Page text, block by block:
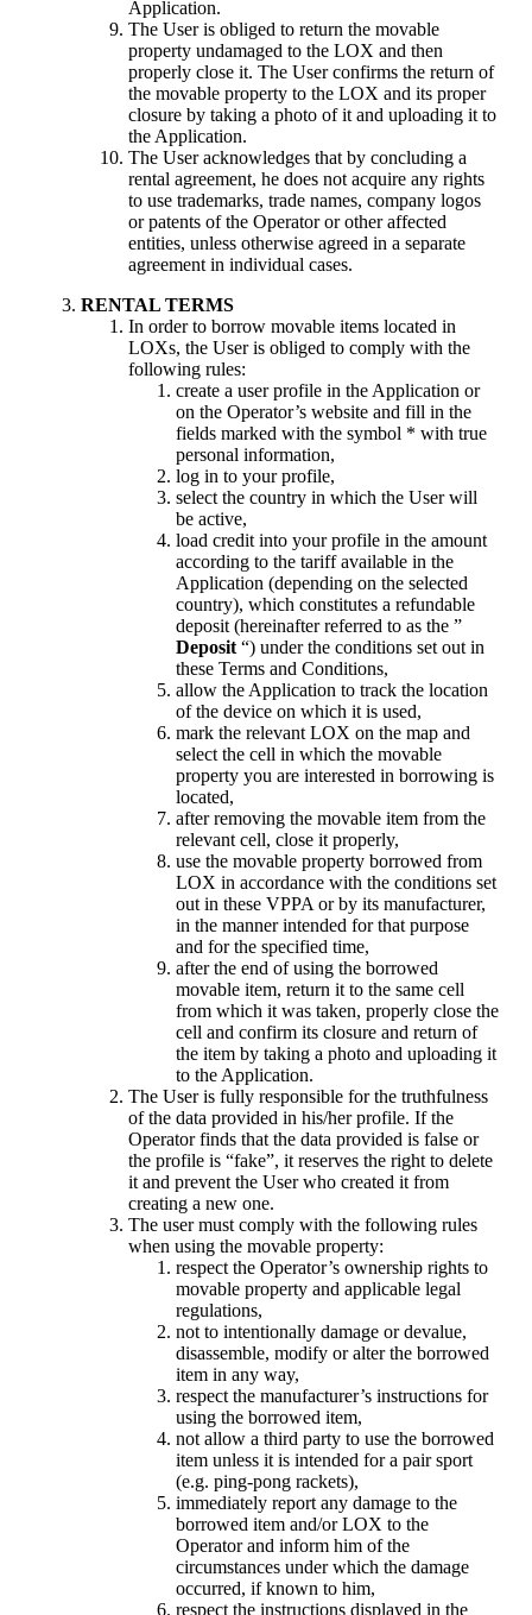
Application.
The User is obliged to return the movable
property undamaged to the LOX and then
properly close it. The User confirms the return of
the movable property to the LOX and its proper
closure by taking a photo of it and uploading it to
the Application.
The User acknowledges that by concluding a
rental agreement, he does not acquire any rights
to use trademarks, trade names, company logos
or patents of the Operator or other affected
entities, unless otherwise agreed in a separate
agreement in individual cases.
RENTAL TERMS
In order to borrow movable items located in
LOXs, the User is obliged to comply with the
following rules:
create a user profile in the Application or
on the Operator’s website and fill in the
fields marked with the symbol * with true
personal information,
log in to your profile,
select the country in which the User will
be active,
load credit into your profile in the amount
according to the tariff available in the
Application (depending on the selected
country), which constitutes a refundable
deposit (hereinafter referred to as the ”
Deposit “) under the conditions set out in
these Terms and Conditions,
allow the Application to track the location
of the device on which it is used,
mark the relevant LOX on the map and
select the cell in which the movable
property you are interested in borrowing is
located,
after removing the movable item from the
relevant cell, close it properly,
use the movable property borrowed from
LOX in accordance with the conditions set
out in these VPPA or by its manufacturer,
in the manner intended for that purpose
and for the specified time,
after the end of using the borrowed
movable item, return it to the same cell
from which it was taken, properly close the
cell and confirm its closure and return of
the item by taking a photo and uploading it
to the Application.
The User is fully responsible for the truthfulness
of the data provided in his/her profile. If the
Operator finds that the data provided is false or
the profile is “fake”, it reserves the right to delete
it and prevent the User who created it from
creating a new one.
The user must comply with the following rules
when using the movable property:
respect the Operator’s ownership rights to
movable property and applicable legal
regulations,
not to intentionally damage or devalue,
disassemble, modify or alter the borrowed
item in any way,
respect the manufacturer’s instructions for
using the borrowed item,
not allow a third party to use the borrowed
item unless it is intended for a pair sport
(e.g. ping-pong rackets),
immediately report any damage to the
borrowed item and/or LOX to the
Operator and inform him of the
circumstances under which the damage
occurred, if known to him,
respect the instructions displayed in the